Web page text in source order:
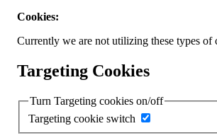
Cookies:
Currently we are not utilizing these types of
Targeting Cookies
Turn Targeting cookies on/off
Targeting cookie switch